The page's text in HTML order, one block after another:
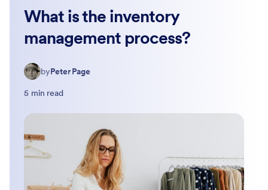
What is the inventory
management process?
byPeter Page
5 min read